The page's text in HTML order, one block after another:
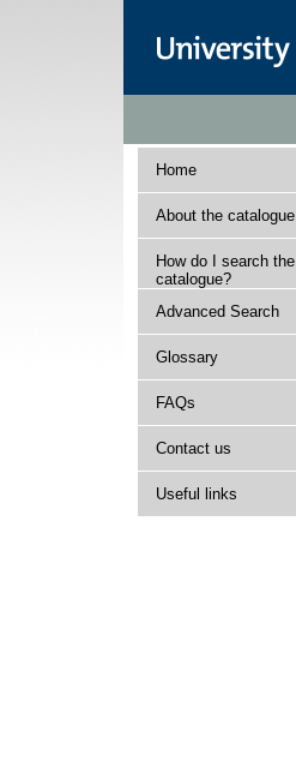
Home
About the catalogue
How do I search the
catalogue?
Advanced Search
Glossary
FAQs
Contact us
Useful links